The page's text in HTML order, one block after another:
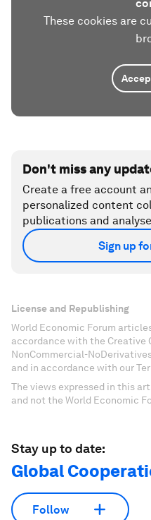
These cookies are
Don't miss any
Create a free account
personalized content
publications and
Sign up
License and Republishing
World Economic Forum
accordance with the Creative
NonCommercial-
and in accordance with our
The views expressed in this
and not the World Economic
Stay up to date:
Global
Follow